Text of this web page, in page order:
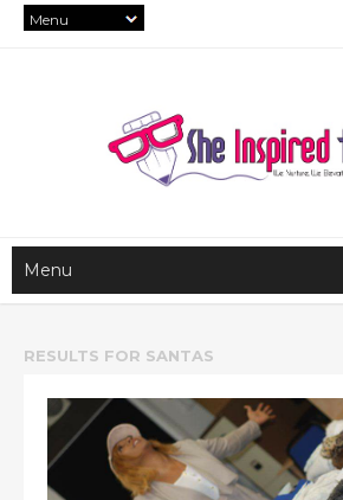
RESULTS FOR SANTAS